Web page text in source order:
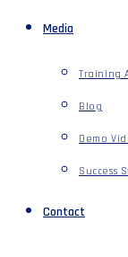
Media
Training
Blog
Demo
Success
Contact